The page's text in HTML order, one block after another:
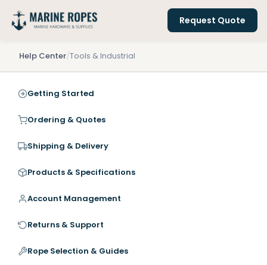
Request Quote
Help Center/Tools & Industrial
Getting Started
Ordering & Quotes
Shipping & Delivery
Products & Specifications
Account Management
Returns & Support
Rope Selection & Guides